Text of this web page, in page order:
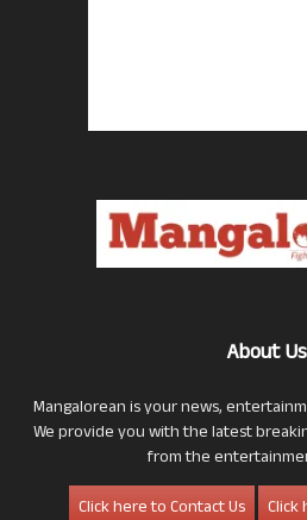
About Us
Mangalorean is your news,
We provide you with the latest
from the
Click here to Contact Us
Click